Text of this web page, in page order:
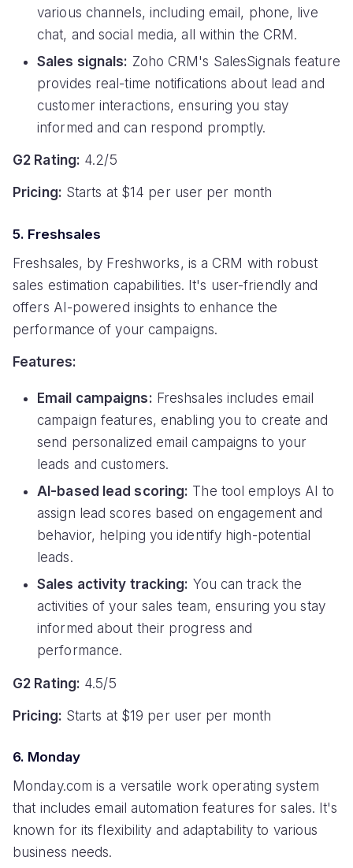
various channels, including email, phone, live
chat, and social media, all within the CRM.
Sales signals: Zoho CRM's SalesSignals feature
provides real-time notifications about lead and
customer interactions, ensuring you stay
informed and can respond promptly.
G2 Rating: 4.2/5
Pricing: Starts at $14 per user per month
5. Freshsales
Freshsales, by Freshworks, is a CRM with robust
sales estimation capabilities. It's user-friendly and
offers AI-powered insights to enhance the
performance of your campaigns.
Features:
Email campaigns: Freshsales includes email
campaign features, enabling you to create and
send personalized email campaigns to your
leads and customers.
AI-based lead scoring: The tool employs AI to
assign lead scores based on engagement and
behavior, helping you identify high-potential
leads.
Sales activity tracking: You can track the
activities of your sales team, ensuring you stay
informed about their progress and
performance.
G2 Rating: 4.5/5
Pricing: Starts at $19 per user per month
6. Monday
Monday.com is a versatile work operating system
that includes email automation features for sales. It's
known for its flexibility and adaptability to various
business needs.